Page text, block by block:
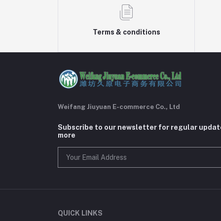
Terms & conditions
Weifang Jiuyuan E-commerce Co., Ltd
Subscribe to our newsletter for regular
more
QUICK LINKS